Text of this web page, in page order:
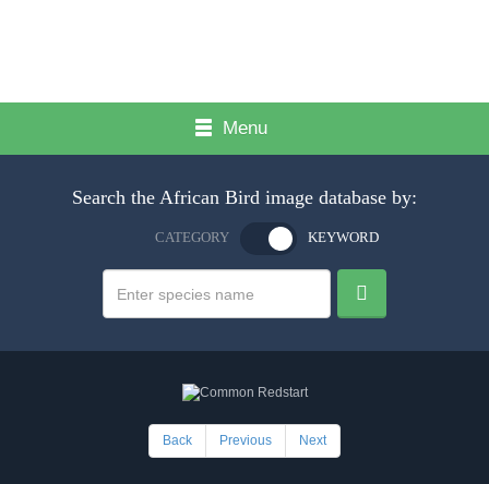
Menu
Search the African Bird image database by:
CATEGORY KEYWORD
Back Previous Next